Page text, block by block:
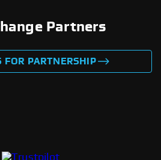
Partners
FOR PARTNERSHIP